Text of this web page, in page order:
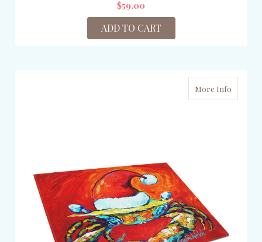
$59.00
ADD TO CART
More Info